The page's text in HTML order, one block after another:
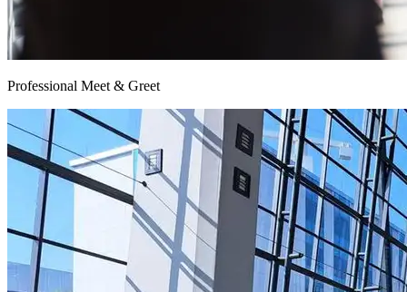
Professional Meet & Greet